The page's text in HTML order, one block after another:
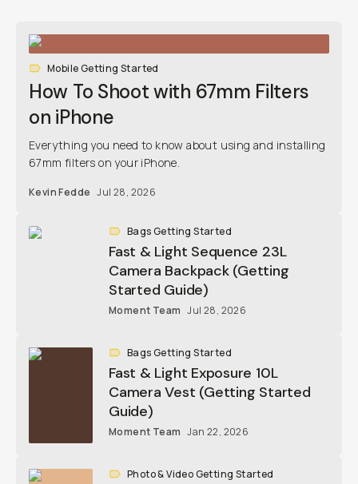
Mobile Getting Started
How To Shoot with 67mm Filters
on iPhone
Everything you need to know about using and installing
67mm filters on your iPhone.
Kevin Fedde Jul 28, 2026
Bags Getting Started
Fast & Light Sequence 23L
Camera Backpack (Getting
Started Guide)
Moment Team Jul 28, 2026
Bags Getting Started
Fast & Light Exposure 10L
Camera Vest (Getting Started
Guide)
Moment Team Jan 22, 2026
Photo & Video Getting Started